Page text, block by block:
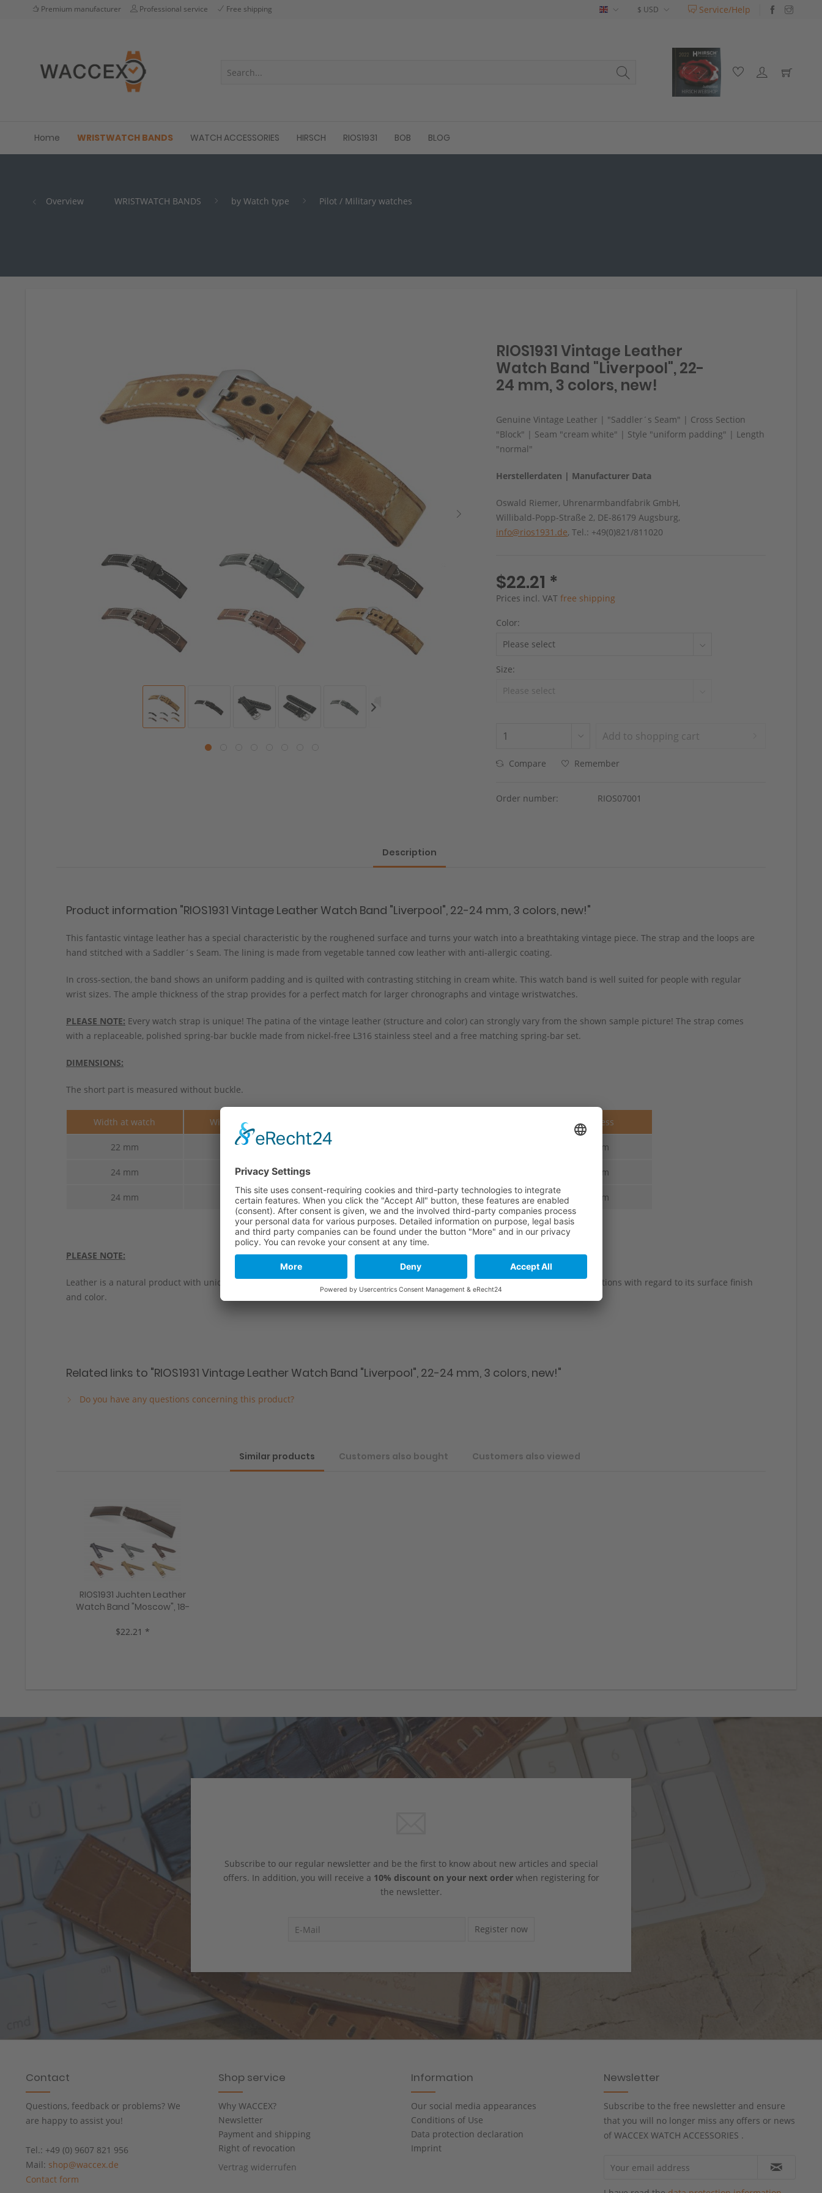
Premium manufacturer Professional service Free shipping English Service/Help
Home WRISTWATCH BANDS WATCH ACCESSORIES HIRSCH RIOS1931 BOB BLOG
Overview WRISTWATCH BANDS by Watch type Pilot / Military watches
RIOS1931 Vintage Leather
Watch Band "Liverpool", 22-
24 mm, 3 colors, new!
Genuine Vintage Leather | "Saddler´s Seam" | Cross Section
"Block" | Seam "cream white" | Style "uniform padding" | Length
"normal"
Herstellerdaten | Manufacturer Data
Oswald Riemer, Uhrenarmbandfabrik GmbH,
Willibald-Popp-Straße 2, DE-86179 Augsburg,
info@rios1931.de, Tel.: +49(0)821/811020
$22.21 *
Prices incl. VATfree shipping
Color:
Size:
Add to shopping cart
Compare Remember
Order number: RIOS07001
Description
Product information "RIOS1931 Vintage Leather Watch Band "Liverpool", 22-24 mm, 3 colors, new!"
This fantastic vintage leather has a special characteristic by the roughened surface and turns your watch into a breathtaking vintage piece. The strap and the loops are
hand stitched with a Saddler´s Seam. The lining is made from vegetable tanned cow leather with anti-allergic coating.
In cross-section, the band shows an uniform padding and is quilted with contrasting stitching in cream white. This watch band is well suited for people with regular
wrist sizes. The ample thickness of the strap provides for a perfect match for larger chronographs and vintage wristwatches.
PLEASE NOTE: Every watch strap is unique! The patina of the vintage leather (structure and color) can strongly vary from the shown sample picture! The strap comes
with a replaceable, polished spring-bar buckle made from nickel-free L316 stainless steel and a free matching spring-bar set.
DIMENSIONS:
The short part is measured without buckle.
Width at watch Width at buckle Thickness
22 mm 22 mm 4.0 mm
24 mm 22 mm 4.0 mm
24 mm 24 mm 114 mm 82 mm 4.0 mm
PLEASE NOTE:
Leather is a natural product with unique characteristics. As a natural material and due to tanning, leather may include slight variations with regard to its surface finish
and color.
Related links to "RIOS1931 Vintage Leather Watch Band "Liverpool", 22-24 mm, 3 colors, new!"
Do you have any questions concerning this product?
Similar products Customers also bought Customers also viewed
RIOS1931 Juchten Leather
Watch Band "Moscow", 18-
$22.21 *
Subscribe to our regular newsletter and be the first to know about new articles and special
offers. In addition, you will receive a 10% discount on your next orderwhen registering for
the newsletter.
Register now
Contact
Questions, feedback or problems? We
are happy to assist you!
Tel.: +49 (0) 9607 821 956
Mail: shop@waccex.de
Contact form
Shop service
Why WACCEX?
Newsletter
Payment and shipping
Right of revocation
Vertrag widerrufen
Information
Our social media appearances
Conditions of Use
Data protection declaration
Imprint
Newsletter
Subscribe to the free newsletter and ensure
that you will no longer miss any offers or news
of WACCEX WATCH ACCESSORIES .